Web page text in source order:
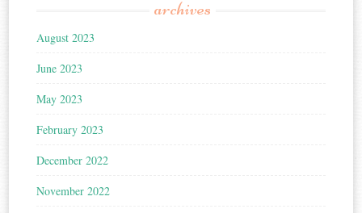
archives
August 2023
June 2023
May 2023
February 2023
December 2022
November 2022